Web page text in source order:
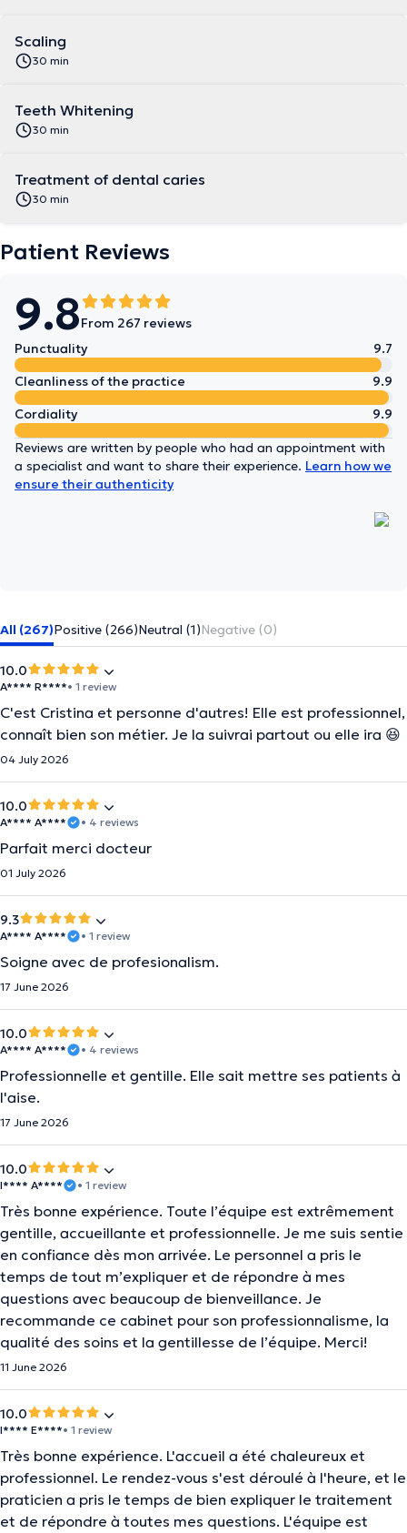
Scaling
30 min
Teeth Whitening
30 min
Treatment of dental caries
30 min
Patient Reviews
9.8From 267 reviews
Punctuality
9.7
Cleanliness of the practice
9.9
Cordiality
9.9
Reviews are written by people who had an appointment with
a specialist and want to share their experience. Learn how we
ensure their authenticity
All (267)Positive (266)Neutral (1)Negative (0)
10.0
A**** R****• 1 review
C'est Cristina et personne d'autres! Elle est professionnel,
connaît bien son métier. Je la suivrai partout ou elle ira 😆
04 July 2026
10.0
A**** A**** • 4 reviews
Parfait merci docteur
01 July 2026
9.3
A**** A**** • 1 review
Soigne avec de profesionalism.
17 June 2026
10.0
A**** A**** • 4 reviews
Professionnelle et gentille. Elle sait mettre ses patients à
l'aise.
17 June 2026
10.0
I**** A**** • 1 review
Très bonne expérience. Toute l’équipe est extrêmement
gentille, accueillante et professionnelle. Je me suis sentie
en confiance dès mon arrivée. Le personnel a pris le
temps de tout m’expliquer et de répondre à mes
questions avec beaucoup de bienveillance. Je
recommande ce cabinet pour son professionnalisme, la
qualité des soins et la gentillesse de l’équipe. Merci!
11 June 2026
10.0
I**** E****• 1 review
Très bonne expérience. L'accueil a été chaleureux et
professionnel. Le rendez-vous s'est déroulé à l'heure, et le
praticien a pris le temps de bien expliquer le traitement
et de répondre à toutes mes questions. L'équipe est